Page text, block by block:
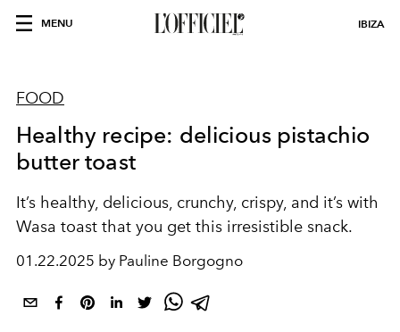
MENU IBIZA
FOOD
Healthy recipe: delicious pistachio
butter toast
It’s healthy, delicious, crunchy, crispy, and it’s with
Wasa toast that you get this irresistible snack.
01.22.2025 by Pauline Borgogno